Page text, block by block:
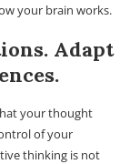
your brain works.
Adapt
your thought
of your
thinking is not